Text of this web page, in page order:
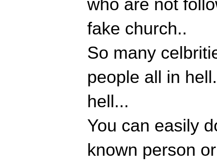
who are not
fake church..
So many
people all in
hell...
You can easily
known person